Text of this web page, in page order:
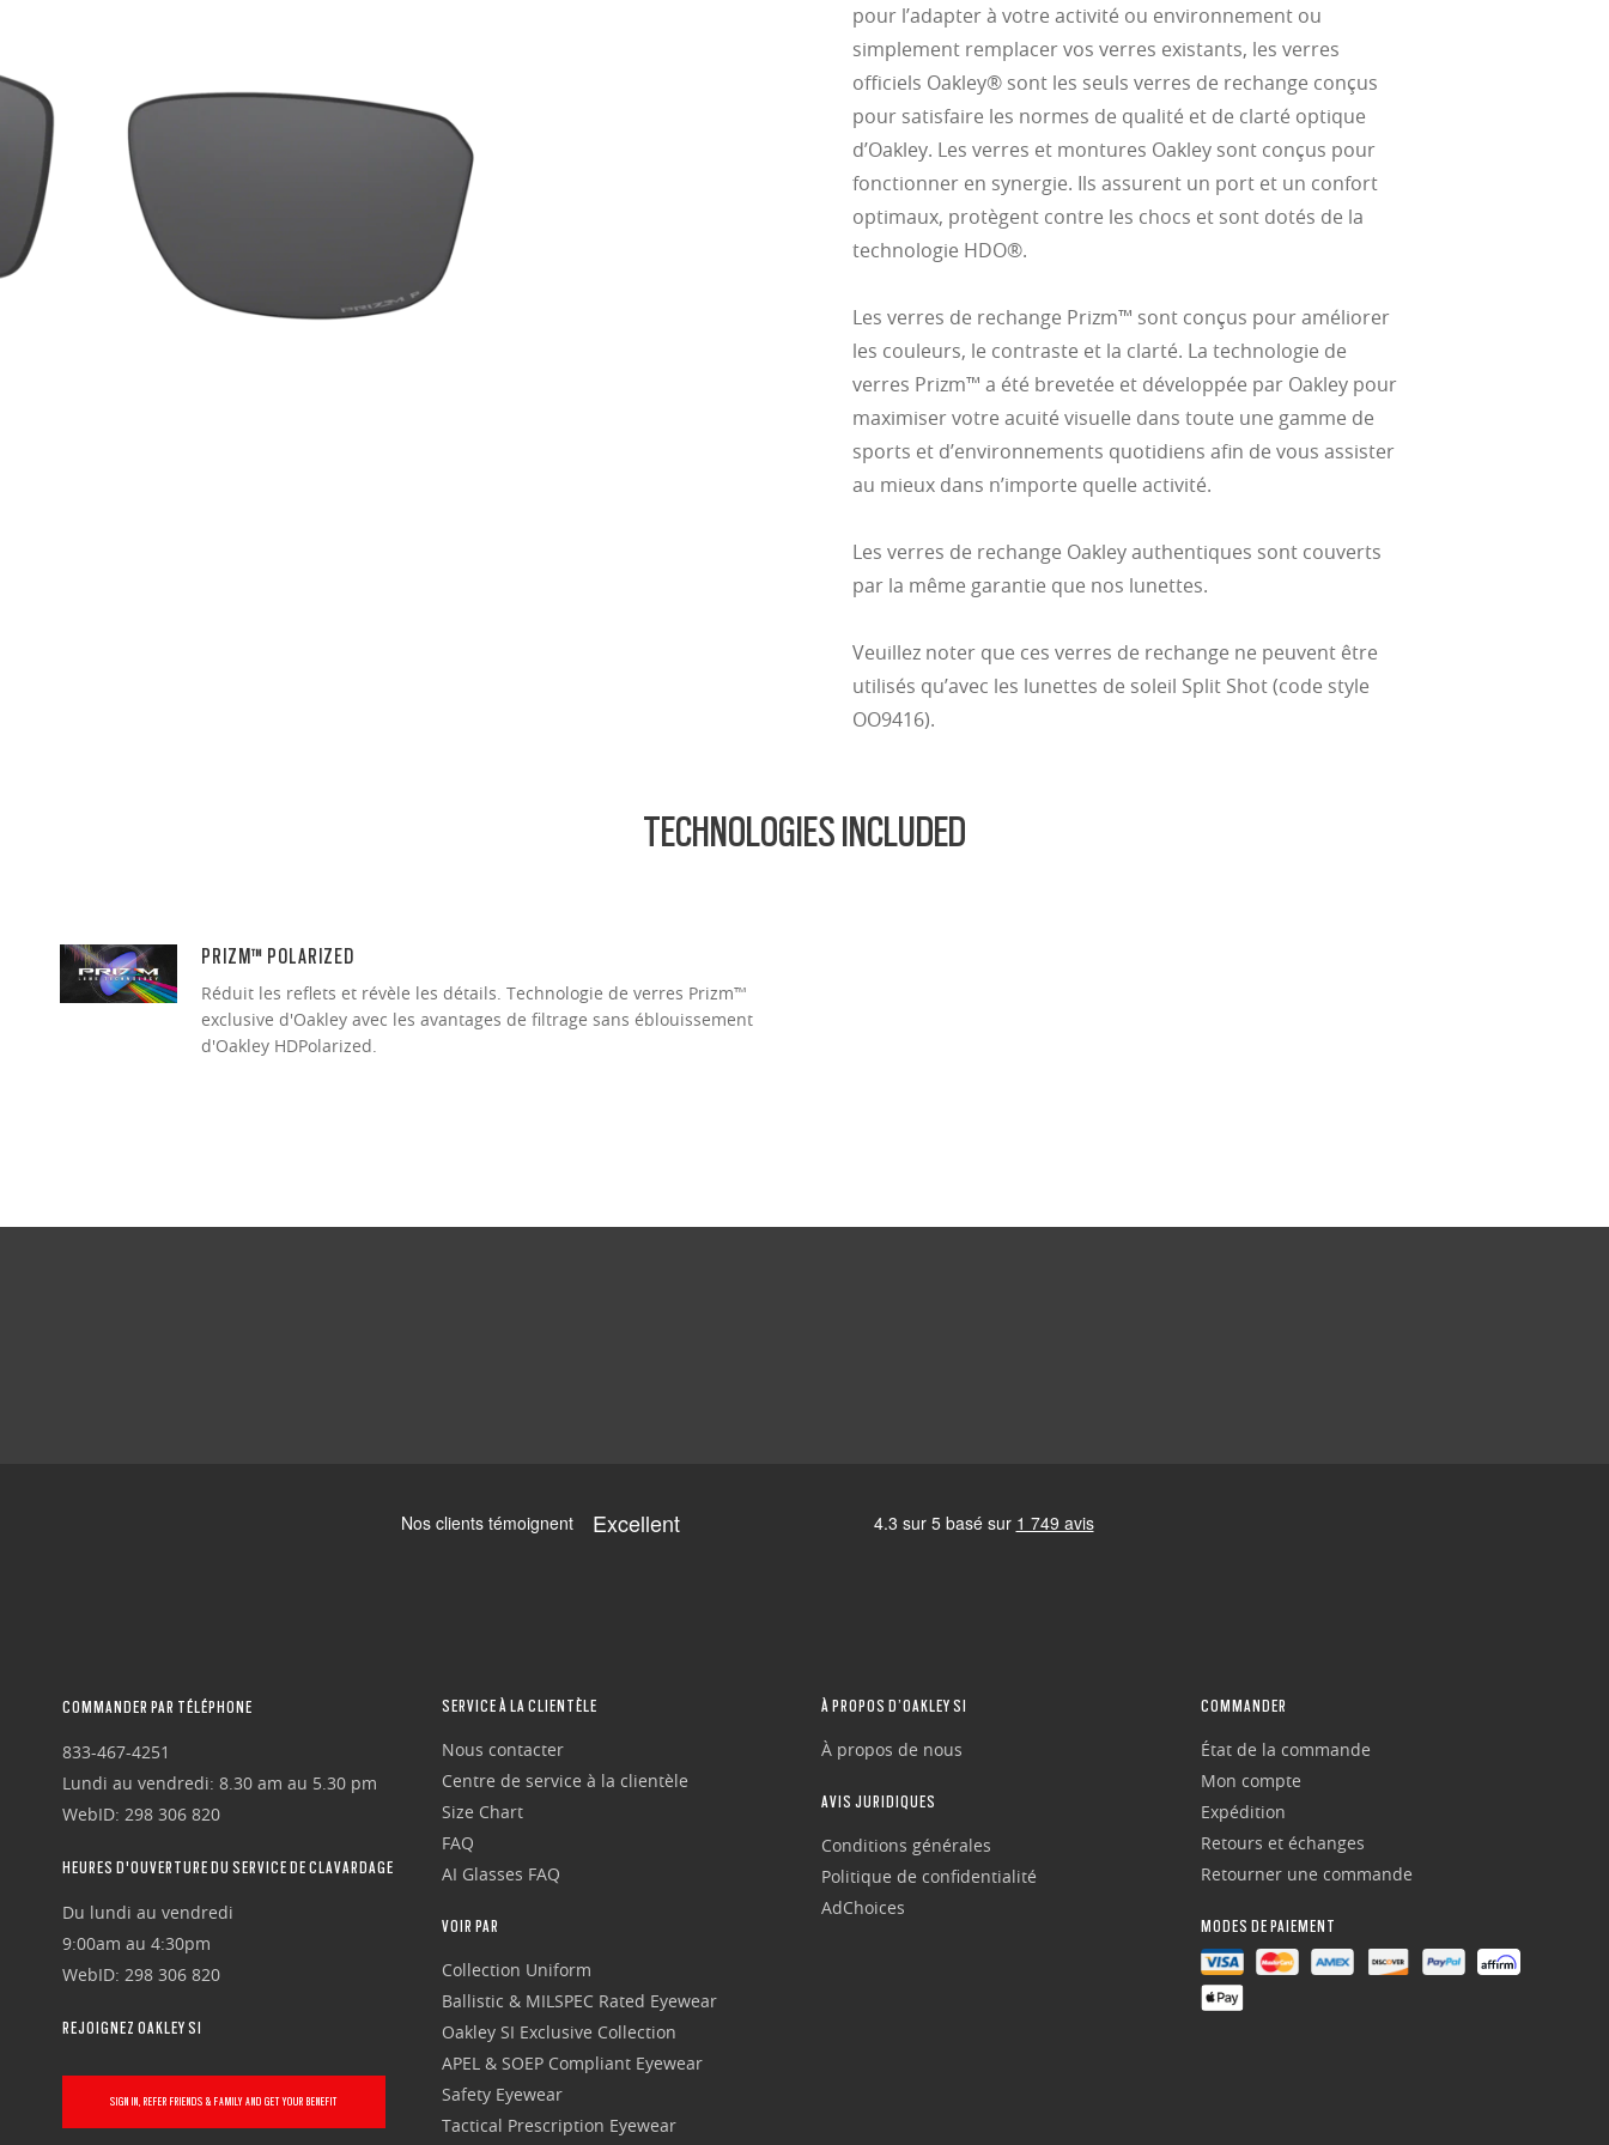
pour l’adapter à votre activité ou environnement ou
simplement remplacer vos verres existants, les verres
officiels Oakley® sont les seuls verres de rechange conçus
pour satisfaire les normes de qualité et de clarté optique
d’Oakley. Les verres et montures Oakley sont conçus pour
fonctionner en synergie. Ils assurent un port et un confort
optimaux, protègent contre les chocs et sont dotés de la
technologie HDO®.
Les verres de rechange Prizm™ sont conçus pour améliorer
les couleurs, le contraste et la clarté. La technologie de
verres Prizm™ a été brevetée et développée par Oakley pour
maximiser votre acuité visuelle dans toute une gamme de
sports et d’environnements quotidiens afin de vous assister
au mieux dans n’importe quelle activité.
Les verres de rechange Oakley authentiques sont couverts
par la même garantie que nos lunettes.
Veuillez noter que ces verres de rechange ne peuvent être
utilisés qu’avec les lunettes de soleil Split Shot (code style
OO9416).
TECHNOLOGIES INCLUDED
PRIZM™ POLARIZED
Réduit les reflets et révèle les détails. Technologie de verres Prizm™
exclusive d'Oakley avec les avantages de filtrage sans éblouissement
d'Oakley HDPolarized.
COMMANDER PAR TÉLÉPHONE
833-467-4251
Lundi au vendredi: 8.30 am au 5.30 pm
WebID: 298 306 820
HEURES D'OUVERTURE DU SERVICE DE CLAVARDAGE
Du lundi au vendredi
9:00am au 4:30pm
WebID: 298 306 820
REJOIGNEZ OAKLEY SI
SIGN IN, REFER FRIENDS & FAMILY AND GET YOUR BENEFIT
SERVICE À LA CLIENTÈLE
Nous contacter
Centre de service à la clientèle
Size Chart
FAQ
AI Glasses FAQ
VOIR PAR
Collection Uniform
Ballistic & MILSPEC Rated Eyewear
Oakley SI Exclusive Collection
APEL & SOEP Compliant Eyewear
Safety Eyewear
Tactical Prescription Eyewear
À PROPOS D’OAKLEY SI
À propos de nous
AVIS JURIDIQUES
Conditions générales
Politique de confidentialité
AdChoices
COMMANDER
État de la commande
Mon compte
Expédition
Retours et échanges
Retourner une commande
MODES DE PAIEMENT